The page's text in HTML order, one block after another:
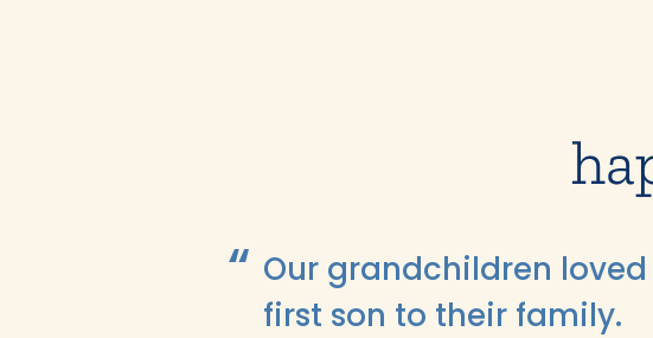
Our grandchildren
first son to their family.